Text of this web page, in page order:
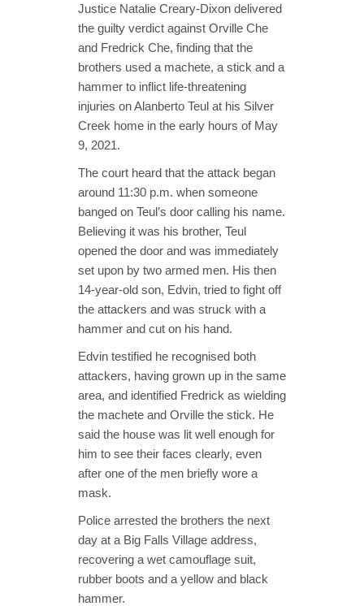
Justice Natalie Creary-Dixon delivered
the guilty verdict against Orville Che
and Fredrick Che, finding that the
brothers used a machete, a stick and a
hammer to inflict life-threatening
injuries on Alanberto Teul at his Silver
Creek home in the early hours of May
9, 2021.
The court heard that the attack began
around 11:30 p.m. when someone
banged on Teul’s door calling his name.
Believing it was his brother, Teul
opened the door and was immediately
set upon by two armed men. His then
14-year-old son, Edvin, tried to fight off
the attackers and was struck with a
hammer and cut on his hand.
Edvin testified he recognised both
attackers, having grown up in the same
area, and identified Fredrick as wielding
the machete and Orville the stick. He
said the house was lit well enough for
him to see their faces clearly, even
after one of the men briefly wore a
mask.
Police arrested the brothers the next
day at a Big Falls Village address,
recovering a wet camouflage suit,
rubber boots and a yellow and black
hammer.